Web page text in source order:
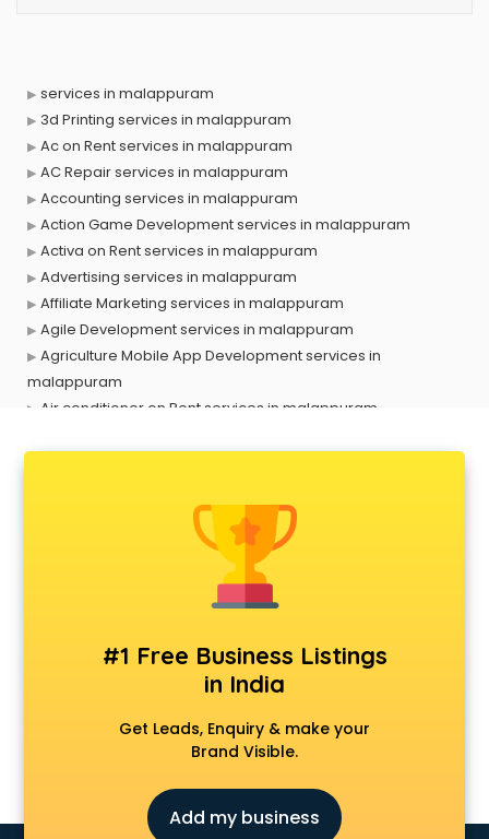
services in malappuram
3d Printing services in malappuram
Ac on Rent services in malappuram
AC Repair services in malappuram
Accounting services in malappuram
Action Game Development services in malappuram
Activa on Rent services in malappuram
Advertising services in malappuram
Affiliate Marketing services in malappuram
Agile Development services in malappuram
Agriculture Mobile App Development services in
malappuram
Air conditioner on Rent services in malappuram
Android Game Development services in malappuram
Animal Transporters services in malappuram
Animated Video Production services in malappuram
Animation services in malappuram
Apostille services in malappuram
Apple Service Center services in malappuram
AR Development services in malappuram
Architects services in malappuram
Artificial Intelligence services in malappuram
Astrology services in malappuram
Asus Service Center services in malappuram
#1 Free Business Listings
in India
Get Leads, Enquiry & make your
Brand Visible.
Add my business